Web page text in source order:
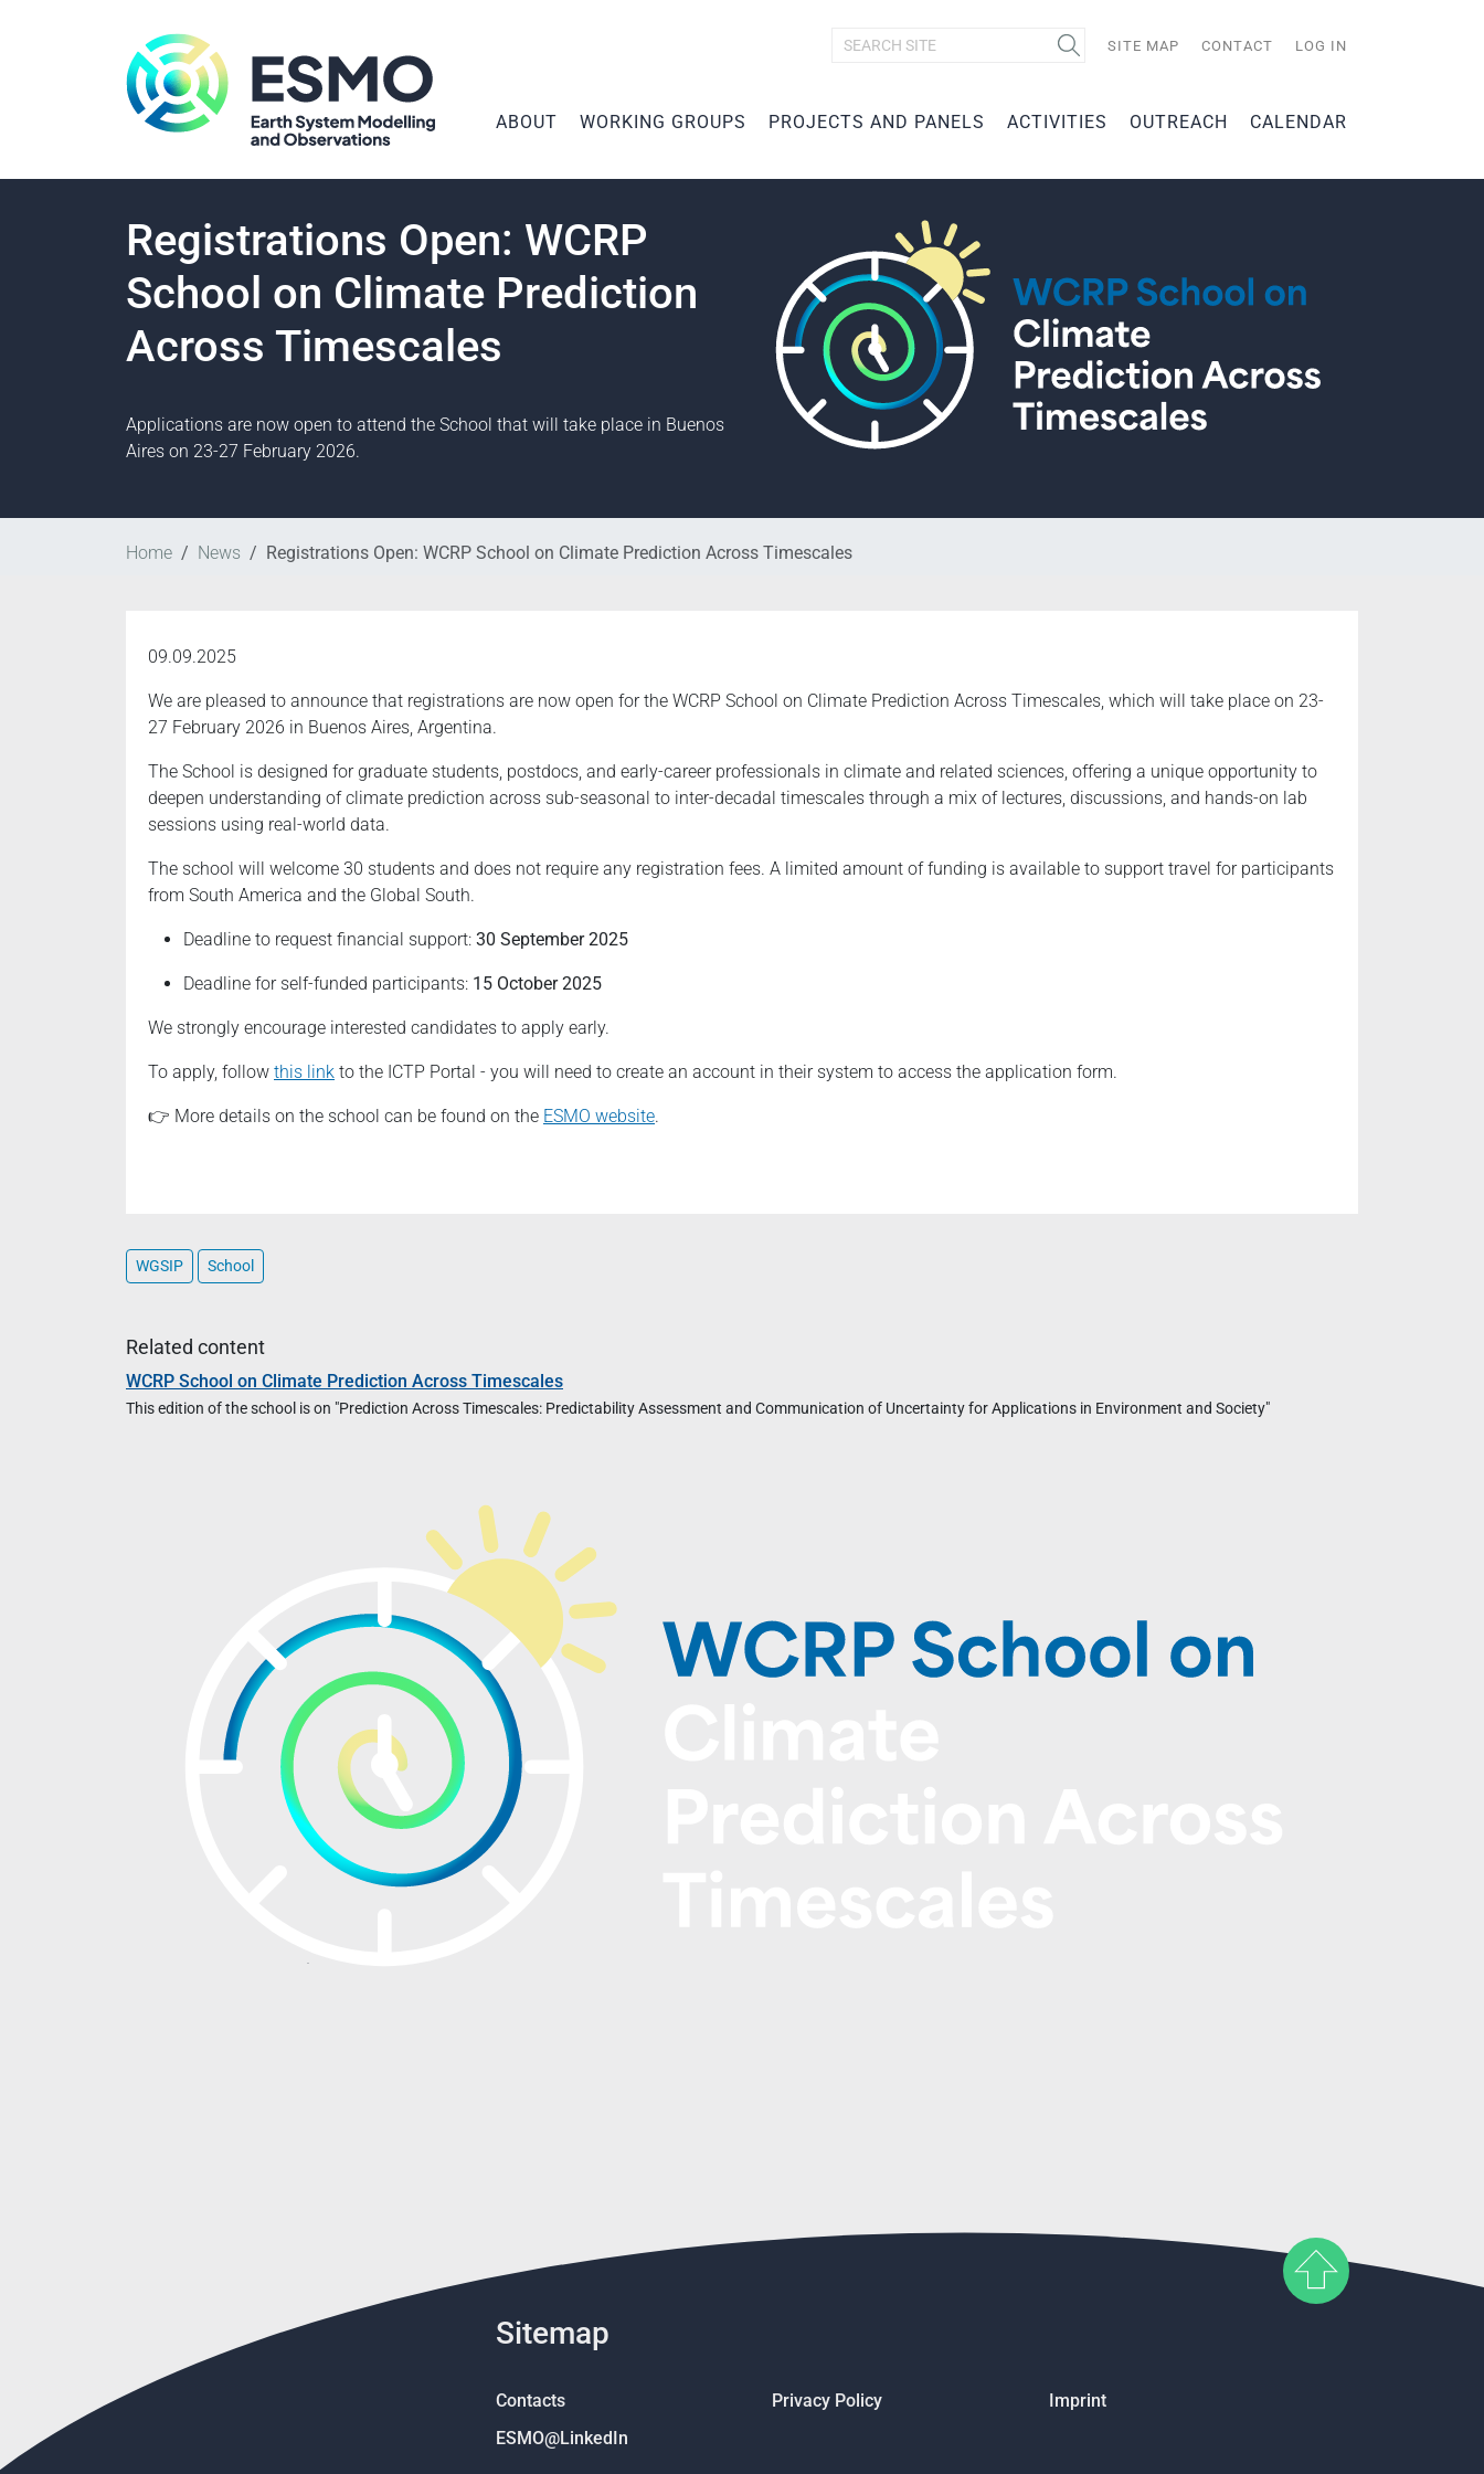
Search
A
a
e
a
r
h
SITE MAP CONTACT LOG IN
ABOUT WORKING GROUPS PROJECTS AND PANELS ACTIVITIES OUTREACH CALENDAR
Registrations Open: WCRP
School on Climate Prediction
Across Timescales
Applications are now open to attend the School that will take place in Buenos
Aires on 23-27 February 2026.
Home News Registrations Open: WCRP School on Climate Prediction Across Timescales
09.09.2025
We are pleased to announce that registrations are now open for the WCRP School on Climate Prediction Across Timescales, which will take place on 23-
27 February 2026 in Buenos Aires, Argentina.
The School is designed for graduate students, postdocs, and early-career professionals in climate and related sciences, offering a unique opportunity to
deepen understanding of climate prediction across sub-seasonal to inter-decadal timescales through a mix of lectures, discussions, and hands-on lab
sessions using real-world data.
The school will welcome 30 students and does not require any registration fees. A limited amount of funding is available to support travel for participants
from South America and the Global South.
Deadline to request financial support: 30 September 2025
Deadline for self-funded participants: 15 October 2025
We strongly encourage interested candidates to apply early.
To apply, follow this link to the ICTP Portal - you will need to create an account in their system to access the application form.
👉 More details on the school can be found on the ESMO website.
WGSIP School
Related content
WCRP School on Climate Prediction Across Timescales
This edition of the school is on "Prediction Across Timescales: Predictability Assessment and Communication of Uncertainty for Applications in Environment and Society"
Sitemap
Contacts Privacy Policy
Imprint
ESMO@LinkedIn